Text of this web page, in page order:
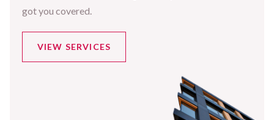
got you covered.
VIEW SERVICES